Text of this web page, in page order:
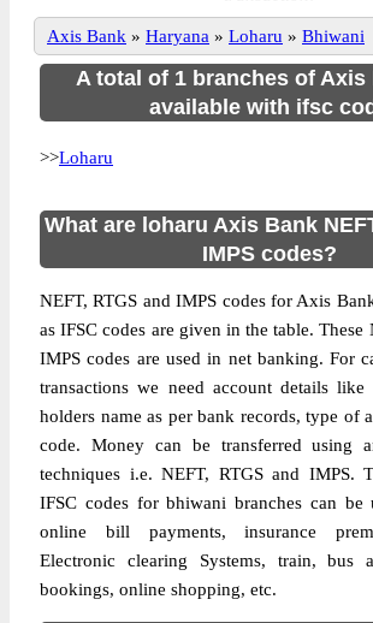
Axis Bank » Haryana » Loharu » Bhiwani
A total of 1 branches of Axis
available with ifsc
>>Loharu
What are loharu Axis Bank
IMPS codes?
NEFT, RTGS and IMPS codes for Axis
as IFSC codes are given in the table. These
IMPS codes are used in net banking. For
transactions we need account details like
holders name as per bank records, type of
code. Money can be transferred using
techniques i.e. NEFT, RTGS and IMPS.
IFSC codes for bhiwani branches can be
online bill payments, insurance
Electronic clearing Systems, train, bus
bookings, online shopping, etc.